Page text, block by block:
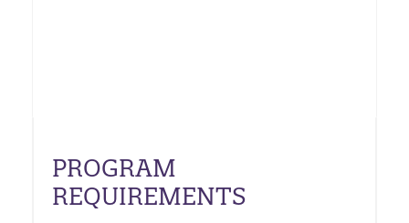
PROGRAM
REQUIREMENTS